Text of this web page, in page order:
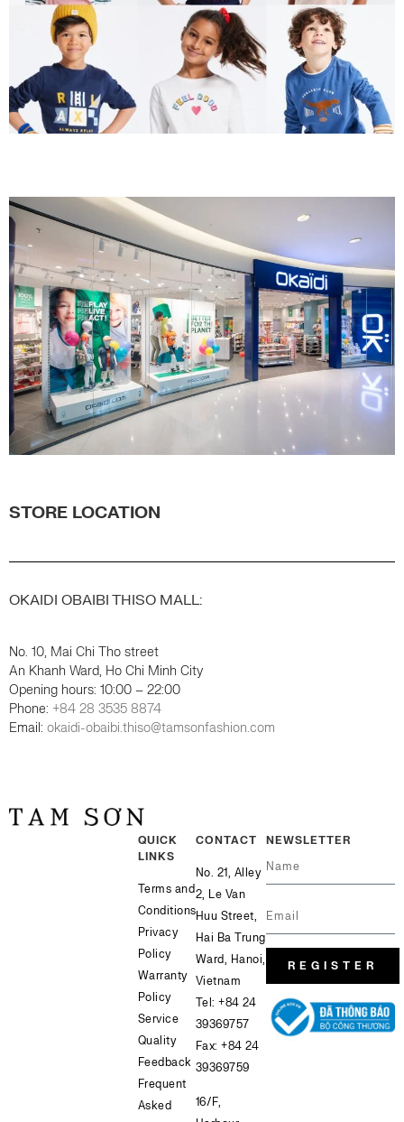
STORE LOCATION
OKAIDI OBAIBI THISO MALL:
No. 10, Mai Chi Tho street
An Khanh Ward, Ho Chi Minh City
Opening hours: 10:00 – 22:00
Phone: +84 28 3535 8874
Email: okaidi-obaibi.thiso@tamsonfashion.com
QUICK
LINKS
Terms and
Conditions
Privacy
Policy
Warranty
Policy
Service
Quality
Feedback
Frequent
Asked
CONTACT
No. 21, Alley
2, Le Van
Huu Street,
Hai Ba Trung
Ward, Hanoi,
Vietnam
Tel:+84 24
39369757
Fax: +84 24
39369759
16/F,
NEWSLETTER
REGISTER